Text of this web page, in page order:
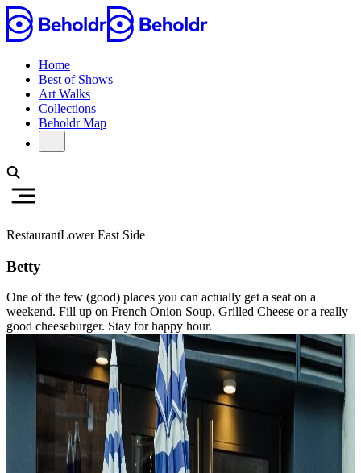
Home
Best of Shows
Art Walks
Collections
Beholdr Map
RestaurantLower East Side
Betty
One of the few (good) places you can actually get a seat on a
weekend. Fill up on French Onion Soup, Grilled Cheese or a really
good cheeseburger. Stay for happy hour.